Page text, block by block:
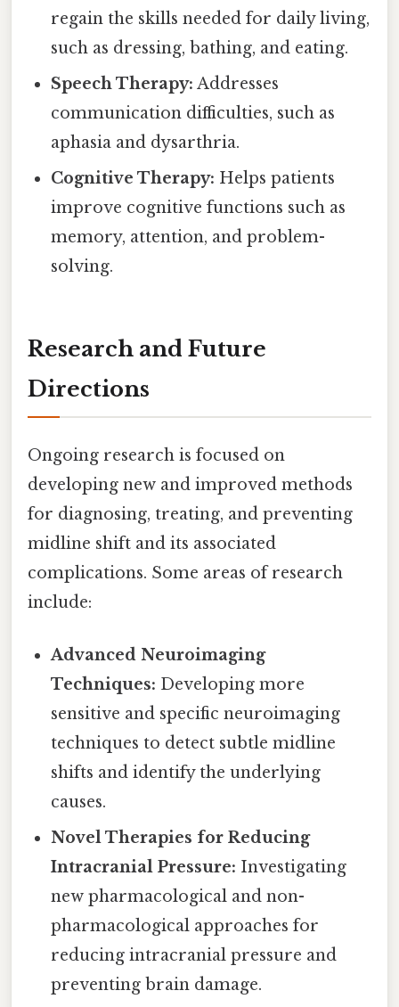
regain the skills needed for daily living,
such as dressing, bathing, and eating.
Speech Therapy: Addresses
communication difficulties, such as
aphasia and dysarthria.
Cognitive Therapy: Helps patients
improve cognitive functions such as
memory, attention, and problem-
solving.
Research and Future
Directions
Ongoing research is focused on
developing new and improved methods
for diagnosing, treating, and preventing
midline shift and its associated
complications. Some areas of research
include:
Advanced Neuroimaging
Techniques: Developing more
sensitive and specific neuroimaging
techniques to detect subtle midline
shifts and identify the underlying
causes.
Novel Therapies for Reducing
Intracranial Pressure: Investigating
new pharmacological and non-
pharmacological approaches for
reducing intracranial pressure and
preventing brain damage.